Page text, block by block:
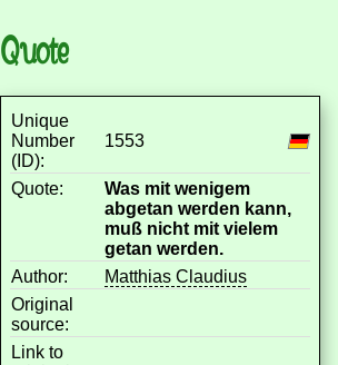
Quote
Unique
Number
(ID):
1553
Quote:
Was mit wenigem
abgetan werden kann,
muß nicht mit vielem
getan werden.
Author:
Matthias Claudius
Original
source:
Link to